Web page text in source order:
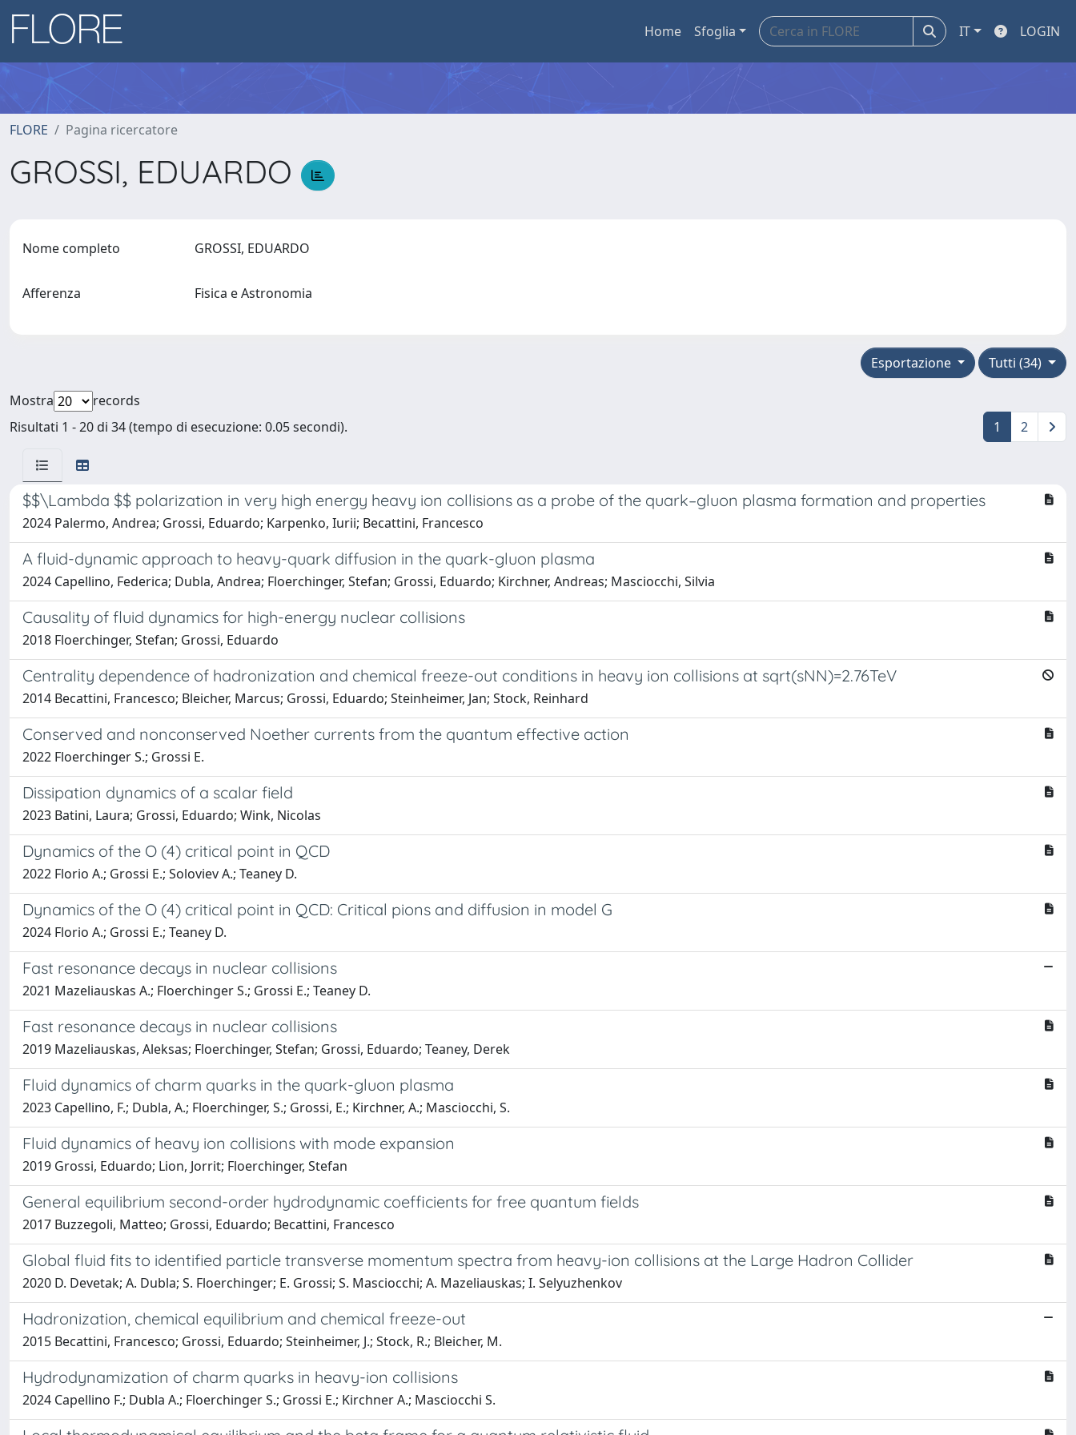
Home Sfoglia IT LOGIN
FLORE Pagina ricercatore
GROSSI, EDUARDO
Nome completo GROSSI, EDUARDO
Afferenza Fisica e Astronomia
Tutti (34)
Esportazione
Mostra
records
Risultati 1 - 20 di 34 (tempo di esecuzione: 0.05 secondi).
1 2
$$\Lambda $$ polarization in very high energy heavy ion collisions as a probe of the quark–gluon plasma formation and properties
2024 Palermo, Andrea; Grossi, Eduardo; Karpenko, Iurii; Becattini, Francesco
A fluid-dynamic approach to heavy-quark diffusion in the quark-gluon plasma
2024 Capellino, Federica; Dubla, Andrea; Floerchinger, Stefan; Grossi, Eduardo; Kirchner, Andreas; Masciocchi, Silvia
Causality of fluid dynamics for high-energy nuclear collisions
2018 Floerchinger, Stefan; Grossi, Eduardo
Centrality dependence of hadronization and chemical freeze-out conditions in heavy ion collisions at sqrt(sNN)=2.76TeV
2014 Becattini, Francesco; Bleicher, Marcus; Grossi, Eduardo; Steinheimer, Jan; Stock, Reinhard
Conserved and nonconserved Noether currents from the quantum effective action
2022 Floerchinger S.; Grossi E.
Dissipation dynamics of a scalar field
2023 Batini, Laura; Grossi, Eduardo; Wink, Nicolas
Dynamics of the O (4) critical point in QCD
2022 Florio A.; Grossi E.; Soloviev A.; Teaney D.
Dynamics of the O (4) critical point in QCD: Critical pions and diffusion in model G
2024 Florio A.; Grossi E.; Teaney D.
Fast resonance decays in nuclear collisions
2021 Mazeliauskas A.; Floerchinger S.; Grossi E.; Teaney D.
Fast resonance decays in nuclear collisions
2019 Mazeliauskas, Aleksas; Floerchinger, Stefan; Grossi, Eduardo; Teaney, Derek
Fluid dynamics of charm quarks in the quark-gluon plasma
2023 Capellino, F.; Dubla, A.; Floerchinger, S.; Grossi, E.; Kirchner, A.; Masciocchi, S.
Fluid dynamics of heavy ion collisions with mode expansion
2019 Grossi, Eduardo; Lion, Jorrit; Floerchinger, Stefan
General equilibrium second-order hydrodynamic coefficients for free quantum fields
2017 Buzzegoli, Matteo; Grossi, Eduardo; Becattini, Francesco
Global fluid fits to identified particle transverse momentum spectra from heavy-ion collisions at the Large Hadron Collider
2020 D. Devetak; A. Dubla; S. Floerchinger; E. Grossi; S. Masciocchi; A. Mazeliauskas; I. Selyuzhenkov
Hadronization, chemical equilibrium and chemical freeze-out
2015 Becattini, Francesco; Grossi, Eduardo; Steinheimer, J.; Stock, R.; Bleicher, M.
Hydrodynamization of charm quarks in heavy-ion collisions
2024 Capellino F.; Dubla A.; Floerchinger S.; Grossi E.; Kirchner A.; Masciocchi S.